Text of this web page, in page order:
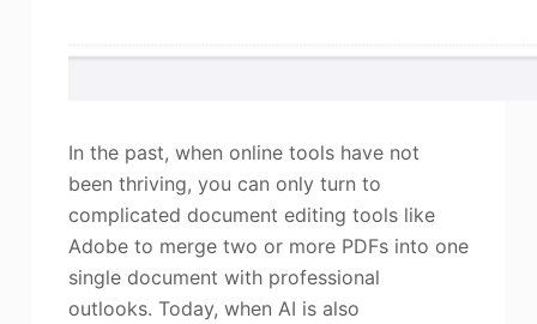
In the past, when online tools have not
been thriving, you can only turn to
complicated document editing tools like
Adobe to merge two or more PDFs into one
single document with professional
outlooks. Today, when AI is also